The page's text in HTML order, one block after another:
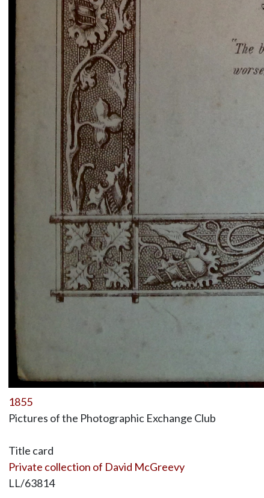
1855
Pictures of the Photographic Exchange Club
Title card
Private collection of David McGreevy
LL/63814